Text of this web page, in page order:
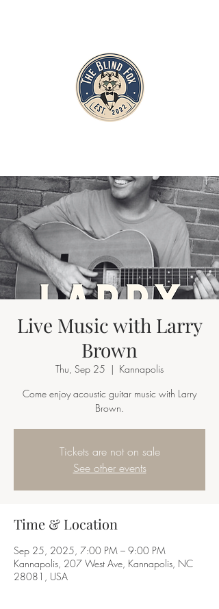
Live Music with Larry
Brown
Thu, Sep 25
  |
Kannapolis
Come enjoy acoustic guitar music with Larry
Brown.
Tickets are not on sale
See other events
Time & Location
Sep 25, 2025, 7:00 PM – 9:00 PM
Kannapolis, 207 West Ave, Kannapolis, NC
28081, USA